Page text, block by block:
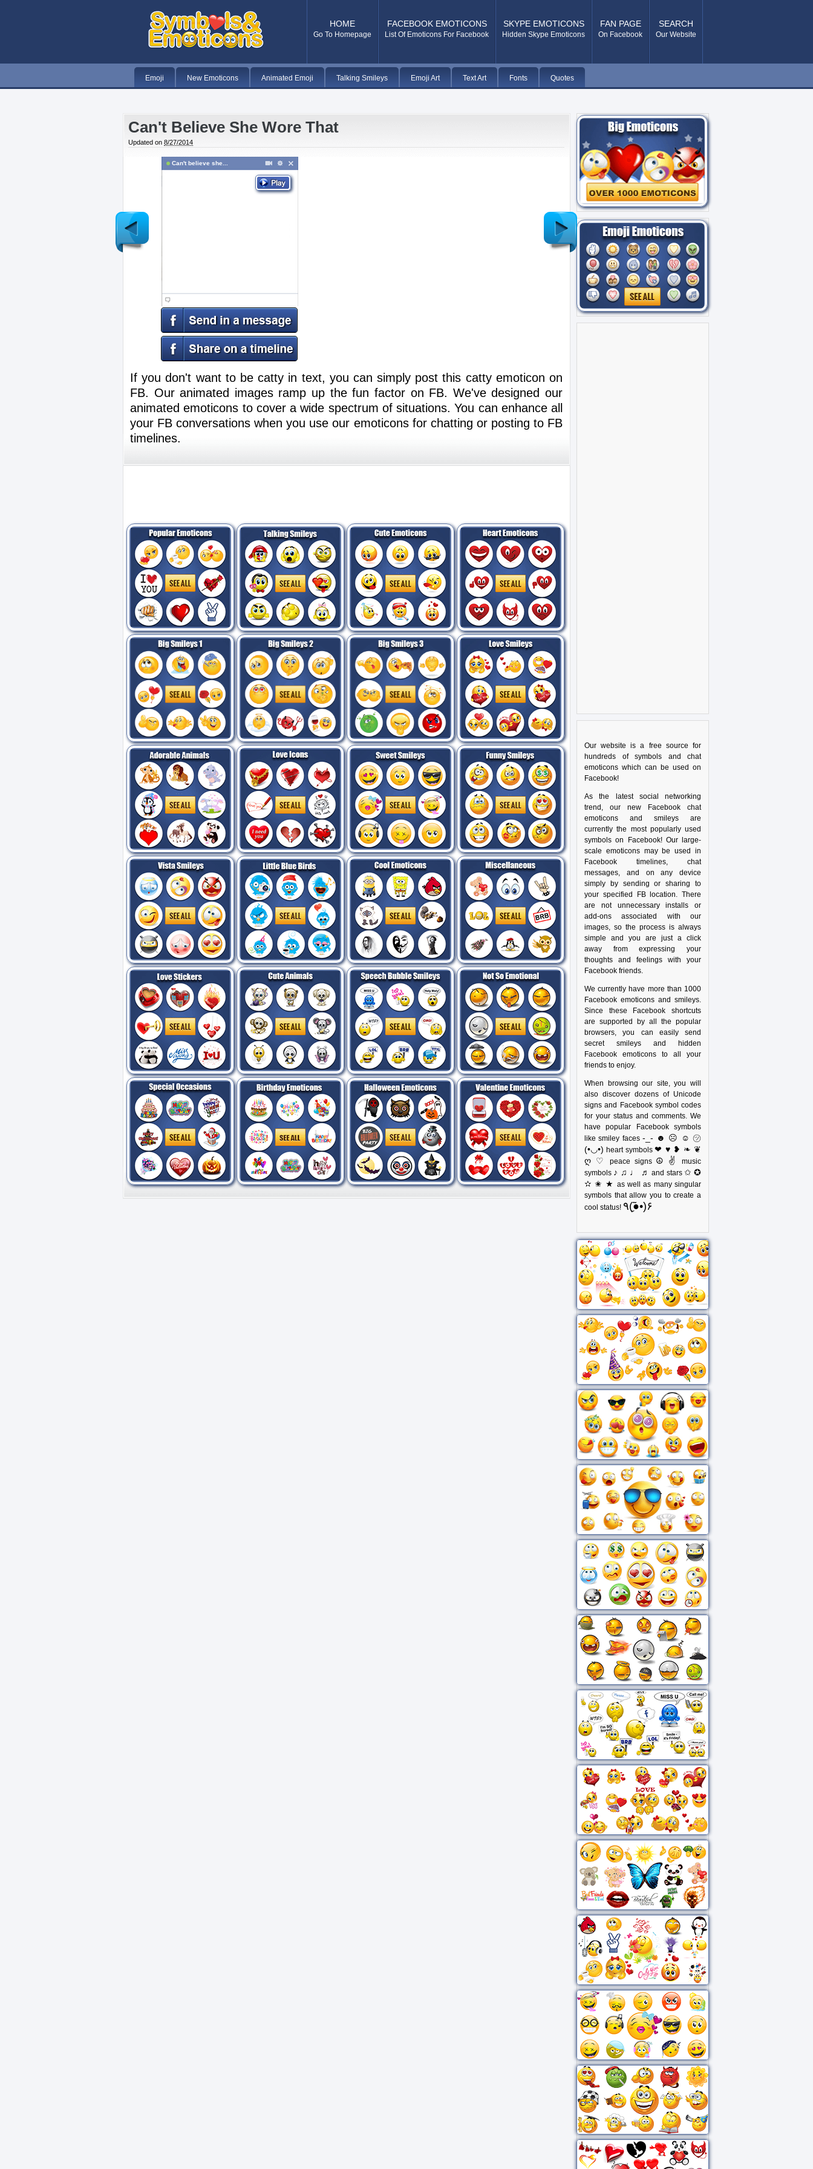
HOME
Go To Homepage
FACEBOOK EMOTICONS
List Of Emoticons For Facebook
SKYPE EMOTICONS
Hidden Skype Emoticons
FAN PAGE
On Facebook
SEARCH
Our Website
Emoji New Emoticons Animated Emoji Talking Smileys Emoji Art Text Art Fonts Quotes
Can't Believe She Wore That
Updated on 8/27/2014
Can't believe she...
If you don't want to be catty in text, you can simply post this catty emoticon on
FB. Our animated images ramp up the fun factor on FB. We've designed our
animated emoticons to cover a wide spectrum of situations. You can enhance all
your FB conversations when you use our emoticons for chatting or posting to FB
timelines.
Newer
Post
Older
Post
Our website is a free source for
hundreds of symbols and chat
emoticons which can be used on
Facebook!
As the latest social networking
trend, our new Facebook chat
emoticons and smileys are
currently the most popularly used
symbols on Facebook! Our large-
scale emoticons may be used in
Facebook timelines, chat
messages, and on any device
simply by sending or sharing to
your specified FB location. There
are not unnecessary installs or
add-ons associated with our
images, so the process is always
simple and you are just a click
away from expressing your
thoughts and feelings with your
Facebook friends.
We currently have more than 1000
Facebook emoticons and smileys.
Since these Facebook shortcuts
are supported by all the popular
browsers, you can easily send
secret smileys and hidden
Facebook emoticons to all your
friends to enjoy.
When browsing our site, you will
also discover dozens of Unicode
signs and Facebook symbol codes
for your status and comments. We
have popular Facebook symbols
like smiley faces -_- ☻ ☹ ☺ ㋡
(•◡•) heart symbols❤ ♥ ❥ ❧ ❦
ღ ♡
peace signs ☮ ✌
music
symbols ♪ ♫ ♩ ♬ and stars ✩ ✪
✫ ✬ ★ as well as many singular
symbols that allow you to create a
cool status!
٩(●̮̃•)۶